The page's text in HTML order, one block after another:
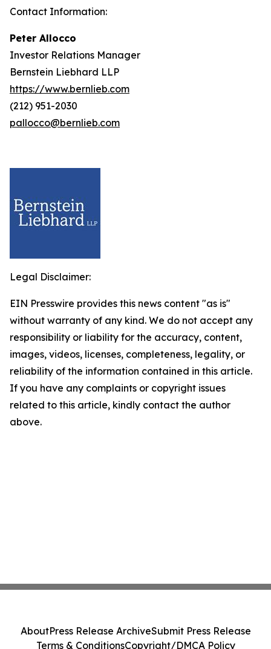
Contact Information:
Peter Allocco
Investor Relations Manager
Bernstein Liebhard LLP
https://www.bernlieb.com
(212) 951-2030
pallocco@bernlieb.com
Legal Disclaimer:
EIN Presswire provides this news content "as is"
without warranty of any kind. We do not accept any
responsibility or liability for the accuracy, content,
images, videos, licenses, completeness, legality, or
reliability of the information contained in this article.
If you have any complaints or copyright issues
related to this article, kindly contact the author
above.
AboutPress Release ArchiveSubmit Press Release
Terms & ConditionsCopyright/DMCA Policy